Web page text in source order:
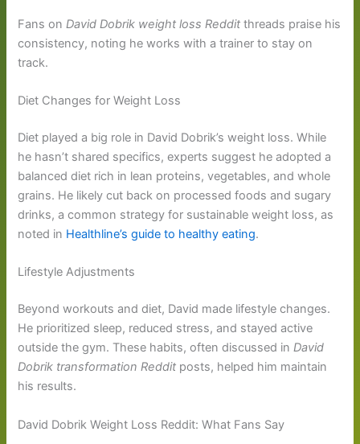
Fans onDavid Dobrik weight loss Reddit threads praise his
consistency, noting he works with a trainer to stay on
track.
Diet Changes for Weight Loss
Diet played a big role in David Dobrik’s weight loss. While
he hasn’t shared specifics, experts suggest he adopted a
balanced diet rich in lean proteins, vegetables, and whole
grains. He likely cut back on processed foods and sugary
drinks, a common strategy for sustainable weight loss, as
noted in Healthline’s guide to healthy eating.
Lifestyle Adjustments
Beyond workouts and diet, David made lifestyle changes.
He prioritized sleep, reduced stress, and stayed active
outside the gym. These habits, often discussed inDavid
Dobrik transformation Reddit posts, helped him maintain
his results.
David Dobrik Weight Loss Reddit: What Fans Say